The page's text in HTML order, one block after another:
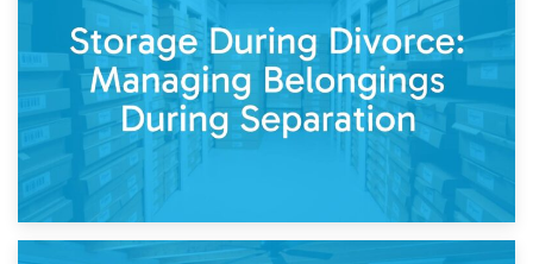
Post-Renovation Storage: Temporary Furniture Storage
While Decorating